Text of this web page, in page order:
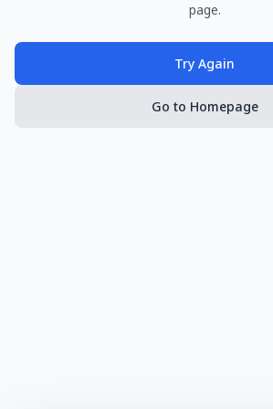
page.
Try Again
Go to Homepage